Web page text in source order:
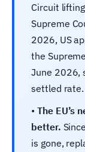
Circuit
Supreme
2026, US
the
June 2026,
settled rate.
• The EU’s
better.
is gone,